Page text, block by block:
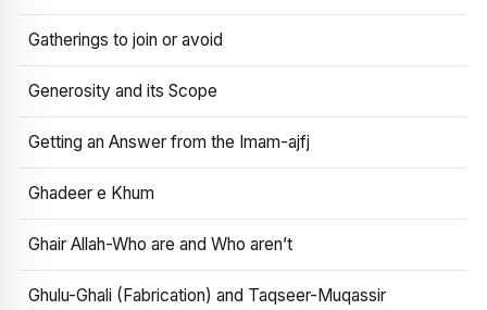
Gatherings to join or avoid
Generosity and its Scope
Getting an Answer from the Imam-ajfj
Ghadeer e Khum
Ghair Allah-Who are and Who aren’t
Ghulu-Ghali (Fabrication) and Taqseer-Muqassir